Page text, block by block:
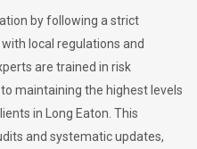
by following a strict
local regulations and
are trained in risk
maintaining the highest levels
in Long Eaton. This
and systematic updates,